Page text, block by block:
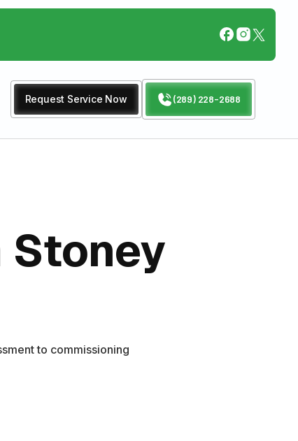
Request Service Now (289) 228-2688
to commissioning